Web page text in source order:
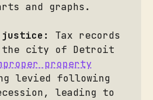
and graphs.
Tax records
the city of Detroit
property
levied following
leading to